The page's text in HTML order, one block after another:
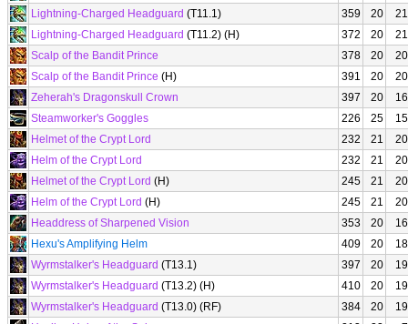
Lightning-Charged Headguard (T11.1) 359 20
21
Lightning-Charged Headguard (T11.2) (H) 372 20
21
Scalp of the Bandit Prince
378 20
20
Scalp of the Bandit Prince (H) 391 20
20
Zeherah's Dragonskull Crown
397 20
16
Steamworker's Goggles
226 25
15
Helmet of the Crypt Lord
232 21
20
Helm of the Crypt Lord
232 21
20
Helmet of the Crypt Lord (H) 245 21
20
Helm of the Crypt Lord (H) 245 21
20
Headdress of Sharpened Vision
353 20
16
Hexu's Amplifying Helm
409 20
18
Wyrmstalker's Headguard (T13.1) 397 20
19
Wyrmstalker's Headguard (T13.2) (H) 410 20
19
Wyrmstalker's Headguard (T13.0) (RF) 384 20
19